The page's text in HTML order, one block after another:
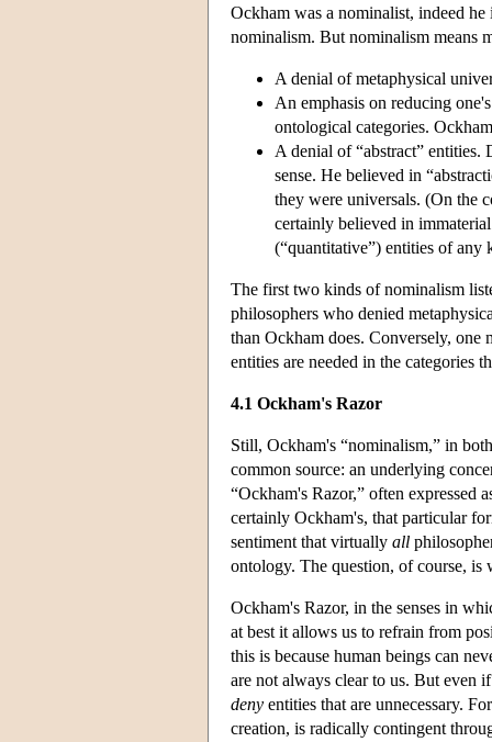
Ockham was a nominalist, indeed he
nominalism. But nominalism means
A denial of metaphysical
An emphasis on reducing
ontological categories.
A denial of “abstract”
sense. He believed in
they were universals. (On the
certainly believed in
(“quantitative”) entities of any
The first two kinds of nominalism
philosophers who denied
than Ockham does. Conversely, one
entities are needed in the categories
4.1 Ockham's Razor
Still, Ockham's “nominalism,” in
common source: an underlying
“Ockham's Razor,” often expressed
certainly Ockham's, that particular
sentiment that virtually all
ontology. The question, of course, is
Ockham's Razor, in the senses in
at best it allows us to refrain from
this is because human beings can
are not always clear to us. But even
deny entities that are unnecessary.
creation, is radically contingent